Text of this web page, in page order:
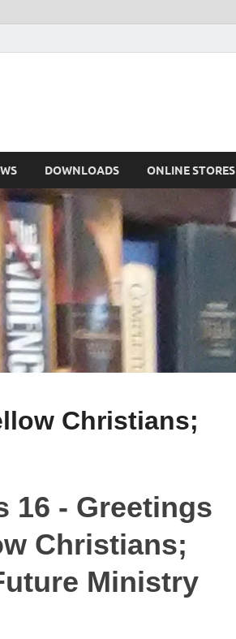
DOWNLOADS ONLINE STORES
Christians;
16 - Greetings
Christians;
Ministry